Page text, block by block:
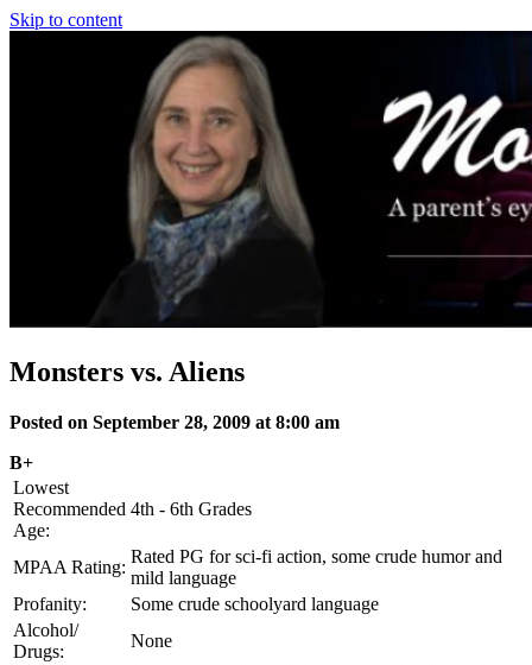
Skip to content
Monsters vs. Aliens
Posted on September 28, 2009 at 8:00 am
B+
Lowest
Recommended
Age:
4th - 6th Grades
MPAA Rating:
Rated PG for sci-fi action, some crude humor and
mild language
Profanity:
Some crude schoolyard language
Alcohol/
Drugs:
None